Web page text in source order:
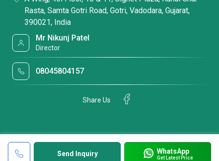
Send Inquiry WhatsApp
Get Latest Price
Rasta, Samta Gotri Road, Gotri, Vadodara, Gujarat,
390021, India
Mr Nikunj Patel
Director
08045804157
Share Us